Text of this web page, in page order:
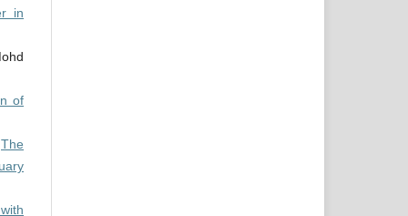
in
of
The